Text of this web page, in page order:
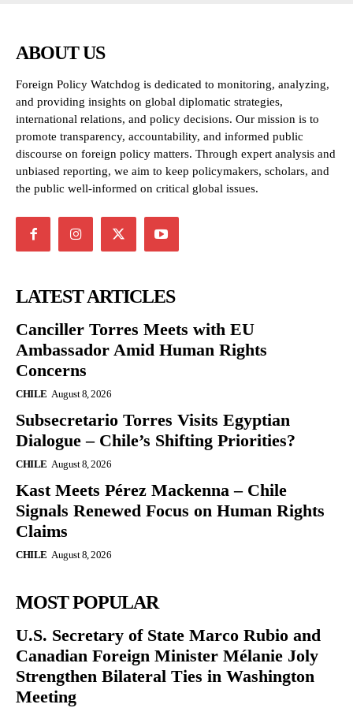
ABOUT US
Foreign Policy Watchdog is dedicated to monitoring, analyzing,
and providing insights on global diplomatic strategies,
international relations, and policy decisions. Our mission is to
promote transparency, accountability, and informed public
discourse on foreign policy matters. Through expert analysis and
unbiased reporting, we aim to keep policymakers, scholars, and
the public well-informed on critical global issues.
LATEST ARTICLES
Canciller Torres Meets with EU
Ambassador Amid Human Rights
Concerns
CHILE August 8, 2026
Subsecretario Torres Visits Egyptian
Dialogue – Chile’s Shifting Priorities?
CHILE August 8, 2026
Kast Meets Pérez Mackenna – Chile
Signals Renewed Focus on Human Rights
Claims
CHILE August 8, 2026
MOST POPULAR
U.S. Secretary of State Marco Rubio and
Canadian Foreign Minister Mélanie Joly
Strengthen Bilateral Ties in Washington
Meeting